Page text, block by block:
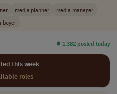
media planner
media manager
buyer
⏺︎ 1,382 posted today
this week
roles